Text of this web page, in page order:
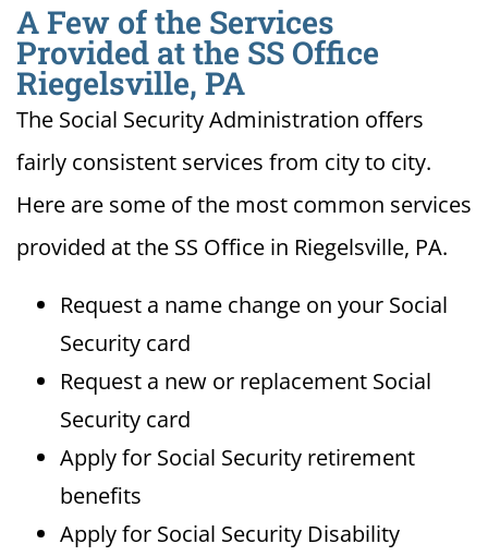
A Few of the Services
Provided at the SS Office
Riegelsville, PA
The Social Security Administration offers
fairly consistent services from city to city.
Here are some of the most common services
provided at the SS Office in Riegelsville, PA.
Request a name change on your Social
Security card
Request a new or replacement Social
Security card
Apply for Social Security retirement
benefits
Apply for Social Security Disability